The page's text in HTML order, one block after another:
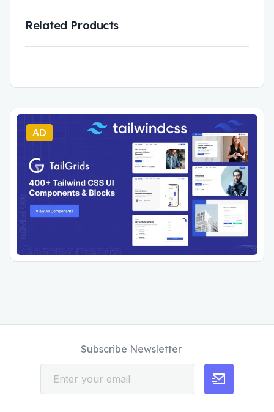
Related Products
AD
Subscribe Newsletter